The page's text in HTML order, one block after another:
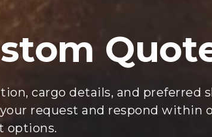
cargo details, and preferred
request and respond within
options.